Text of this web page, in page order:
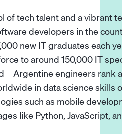
of tech talent and a vibrant
developers in the
new IT graduates each
to around 150,000 IT
– Argentine engineers rank
in data science skills
such as mobile
like Python, JavaScript,